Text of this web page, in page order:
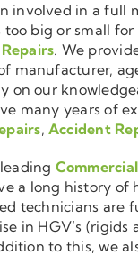
involved in a full
big or small for
. We
manufacturer,
on our
many years of
, Accident
a long history
technicians
in HGV’s
to this, we